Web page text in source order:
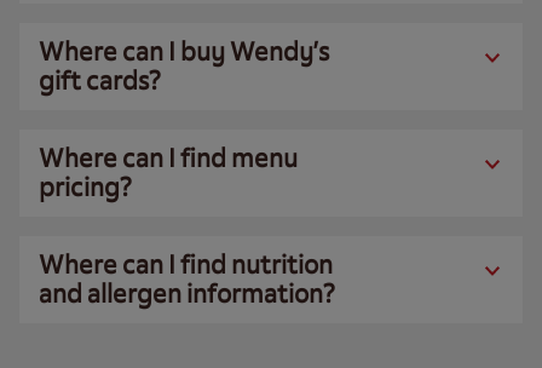
Where can I buy Wendy’s
gift cards?
Where can I find menu
pricing?
Where can I find nutrition
and allergen information?